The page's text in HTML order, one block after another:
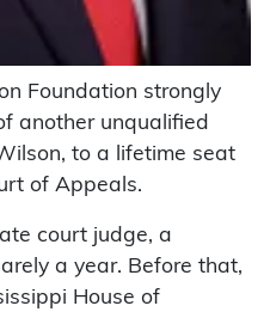
Foundation strongly
another unqualified
to a lifetime seat
of Appeals.
court judge, a
a year. Before that,
House of